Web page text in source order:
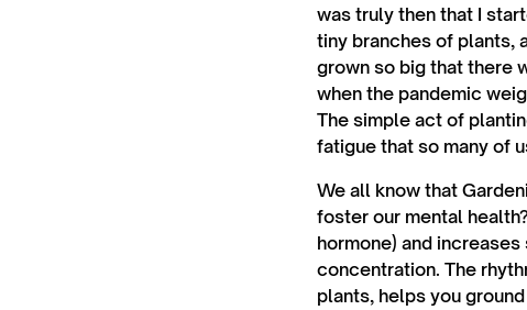
was truly then that I
tiny branches of plants,
grown so big that there
when the pandemic
The simple act of
fatigue that so many of
We all know that
foster our mental
hormone) and
concentration. The
plants, helps you